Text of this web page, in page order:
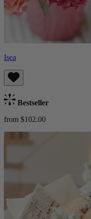
Isea
Bestseller
from $102.00